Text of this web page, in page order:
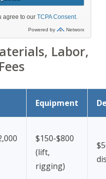
Labor,
Equipment
$150-$800
(lift,
rigging)